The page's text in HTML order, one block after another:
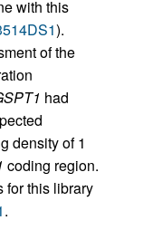
with this
).
of the
had
density of 1
coding region.
for this library
.